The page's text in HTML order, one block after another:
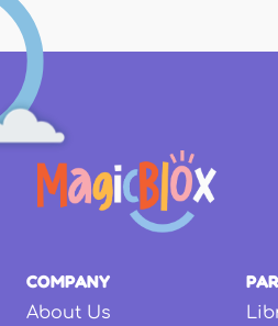
COMPANY
About Us